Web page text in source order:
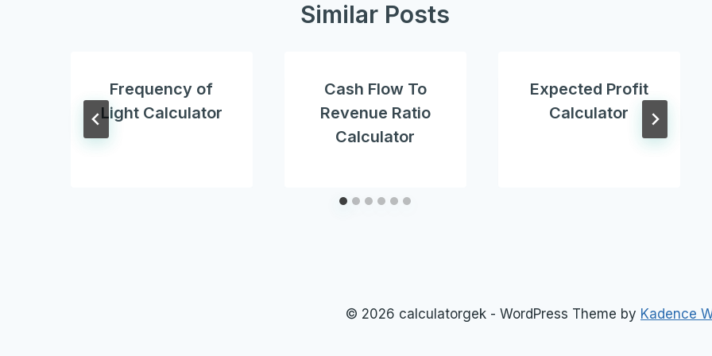
Similar Posts
Frequency of
Light Calculator
Cash Flow To
Revenue Ratio
Calculator
Expected Profit
Calculator
© 2026 calculatorgek - WordPress Theme by Kadence